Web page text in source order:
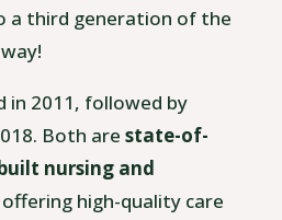
a third generation of the
in 2011, followed by
Both are state-of-
nursing and
high-quality care